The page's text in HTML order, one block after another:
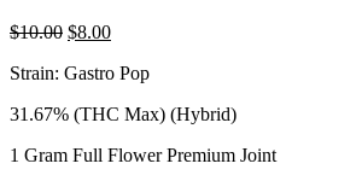
$10.00 Original
was:
$8.00Current
is:
Strain: Gastro Pop
31.67% (THC Max) (Hybrid)
1 Gram Full Flower Premium Joint